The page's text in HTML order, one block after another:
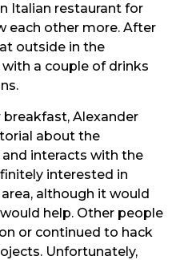
Italian restaurant for
each other more. After
outside in the
a couple of drinks
Alexander
about the
interacts with the
interested in
although it would
help. Other people
or continued to hack
Unfortunately,